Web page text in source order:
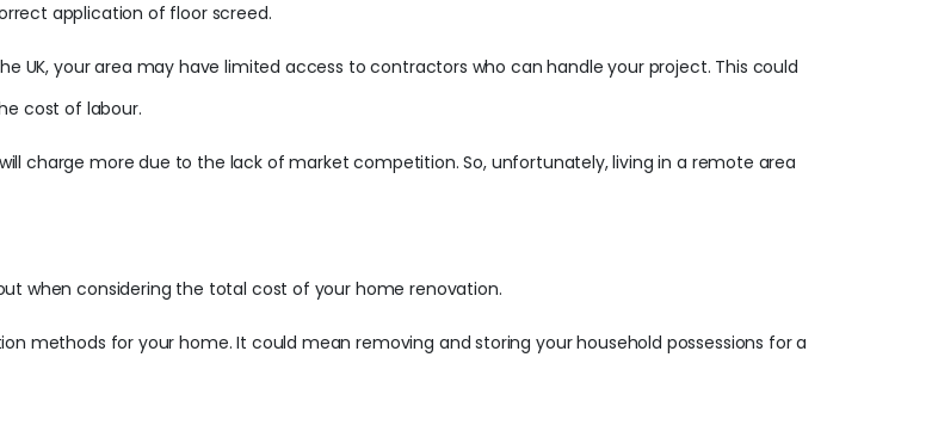
application of floor screed.
UK, your area may have limited access to contractors who can handle your project. This could
cost of labour.
charge more due to the lack of market competition. So, unfortunately, living in a remote area
when considering the total cost of your home renovation.
methods for your home. It could mean removing and storing your household possessions for a